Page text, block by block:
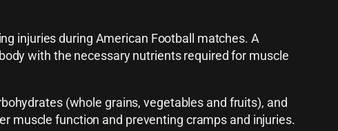
injuries during American Football matches. A
with the necessary nutrients required for muscle
(whole grains, vegetables and fruits), and
muscle function and preventing cramps and injuries.